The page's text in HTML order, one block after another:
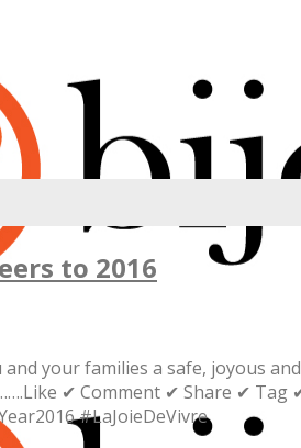
to 2016
your families a safe, joyous
✔ Comment ✔ Share ✔
#LaJoieDeVivre